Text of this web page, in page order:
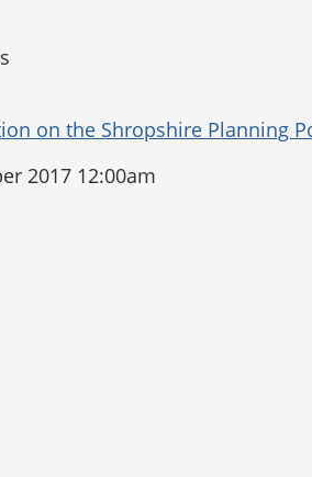
2017 12:00am